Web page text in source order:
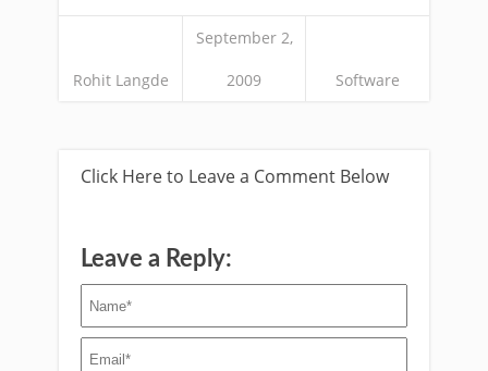
Rohit Langde
September 2,
2009 Software
Click Here to Leave a Comment Below
Leave a Reply: